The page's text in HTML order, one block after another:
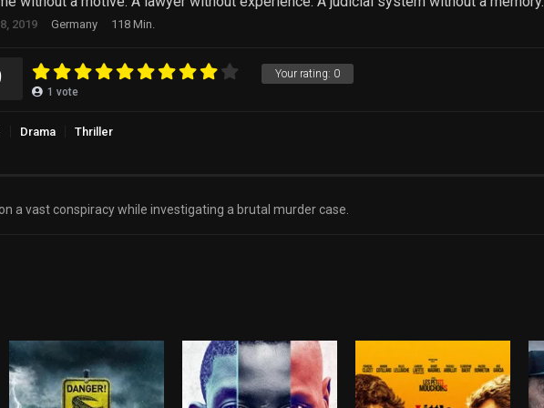
2019 Germany 118 Min.
Your rating: 0
1 vote
Drama Thriller
a vast conspiracy while investigating a brutal murder case.